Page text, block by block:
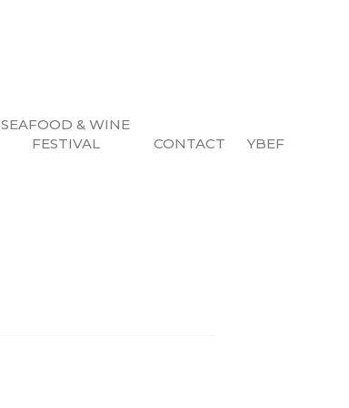
SEAFOOD & WINE
FESTIVAL
CONTACT YBEF